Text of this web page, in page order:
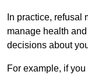
In practice, refusal
manage health
decisions about
For example, if